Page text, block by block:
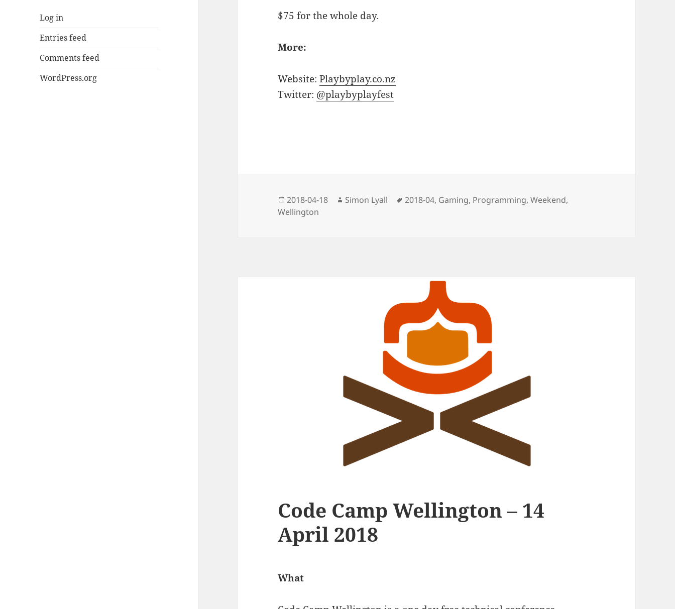
Log in
Entries feed
Comments feed
WordPress.org
$75 for the whole day.
More:
Website:Playbyplay.co.nz
Twitter: @playbyplayfest
Posted
on
2018-04-18 Author
Simon Lyall Tags
2018-04, Gaming, Programming,Weekend,
Wellington
Code Camp Wellington – 14
April 2018
What